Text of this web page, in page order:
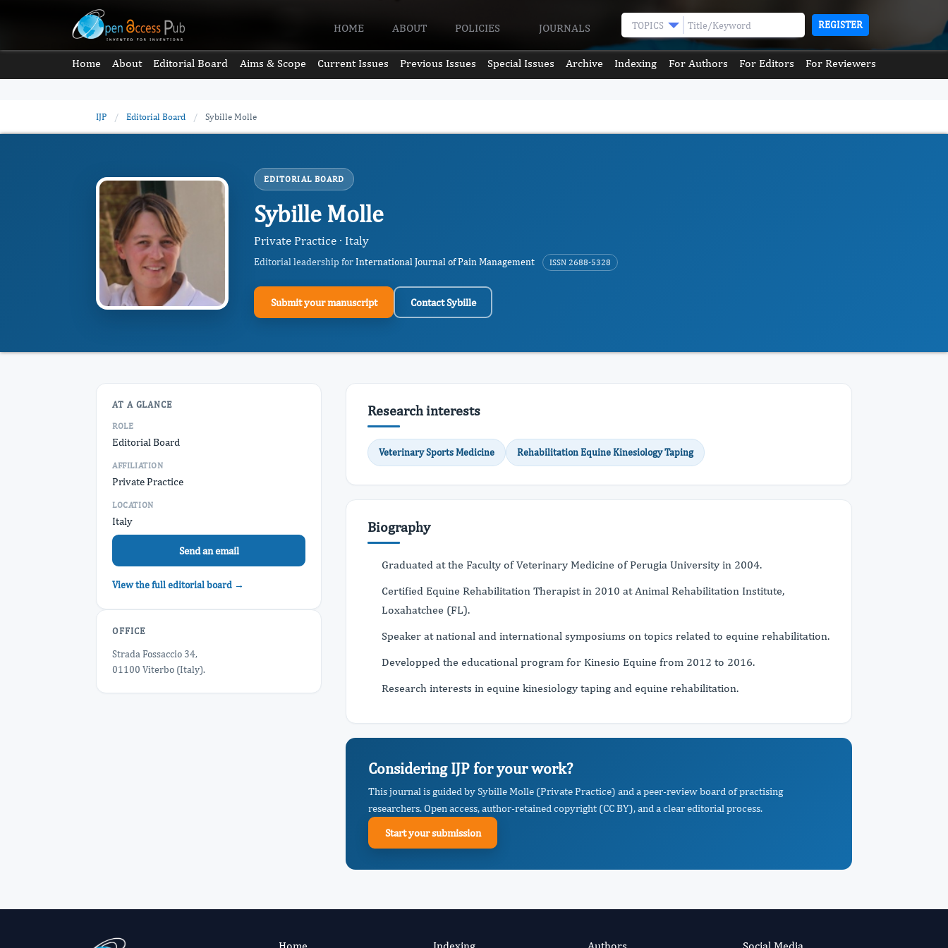
HOME ABOUT POLICIES JOURNALS TOPICS REGISTER
Home About Editorial Board Aims & Scope Current Issues Previous Issues Special Issues Archive Indexing For Authors For Editors For Reviewers
IJP / Editorial Board / Sybille Molle
EDITORIAL BOARD
Sybille Molle
Private Practice · Italy
Editorial leadership forInternational Journal of Pain Management ISSN 2688-5328
Submit your manuscript Contact Sybille
AT A GLANCE
ROLE
Editorial Board
AFFILIATION
Private Practice
LOCATION
Italy
Send an email
View the full editorial board →
OFFICE
Strada Fossaccio 34,
01100 Viterbo (Italy).
Research interests
Veterinary Sports Medicine Rehabilitation Equine Kinesiology Taping
Biography
Graduated at the Faculty of Veterinary Medicine of Perugia University in 2004.
Certified Equine Rehabilitation Therapist in 2010 at Animal Rehabilitation Institute,
Loxahatchee (FL).
Speaker at national and international symposiums on topics related to equine rehabilitation.
Developped the educational program for Kinesio Equine from 2012 to 2016.
Research interests in equine kinesiology taping and equine rehabilitation.
Considering IJP for your work?
This journal is guided by Sybille Molle (Private Practice) and a peer-review board of practising
researchers. Open access, author-retained copyright (CC BY), and a clear editorial process.
Start your submission